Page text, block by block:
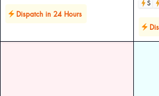
Dispatch in 24 Hours
S